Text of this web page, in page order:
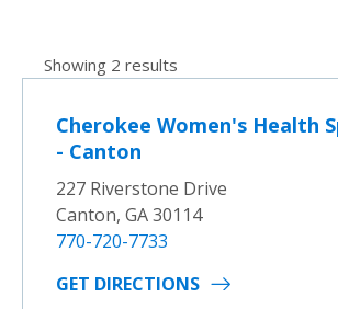
Showing 2 results
Cherokee Women's Health
- Canton
227 Riverstone Drive
Canton, GA 30114
770-720-7733
GET DIRECTIONS